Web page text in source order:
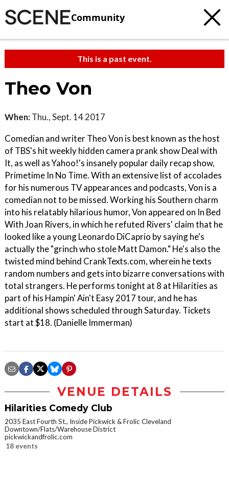
Community
This is a past event.
Theo Von
When: Thu., Sept. 14 2017
Comedian and writer Theo Von is best known as the host
of TBS's hit weekly hidden camera prank show Deal with
It, as well as Yahoo!'s insanely popular daily recap show,
Primetime In No Time. With an extensive list of accolades
for his numerous TV appearances and podcasts, Von is a
comedian not to be missed. Working his Southern charm
into his relatably hilarious humor, Von appeared on In Bed
With Joan Rivers, in which he refuted Rivers' claim that he
looked like a young Leonardo DiCaprio by saying he's
actually the "grinch who stole Matt Damon." He's also the
twisted mind behind CrankTexts.com, wherein he texts
random numbers and gets into bizarre conversations with
total strangers. He performs tonight at 8 at Hilarities as
part of his Hampin' Ain't Easy 2017 tour, and he has
additional shows scheduled through Saturday. Tickets
start at $18. (Danielle Immerman)
VENUE DETAILS
Hilarities Comedy Club
2035 East Fourth St., Inside Pickwick & Frolic Cleveland
Downtown/Flats/Warehouse District
pickwickandfrolic.com
18 events